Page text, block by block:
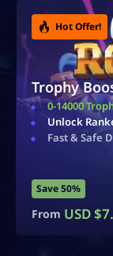
Hot Offer!
Ultimate
Highest
Top-Tier
Exceptional
Save 40%
From USD $